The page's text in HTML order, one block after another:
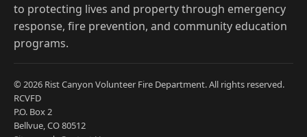
to protecting lives and property through emergency
response, fire prevention, and community education
programs.
© 2026 Rist Canyon Volunteer Fire Department. All rights reserved.
RCVFD
P.O. Box 2
Bellvue, CO 80512